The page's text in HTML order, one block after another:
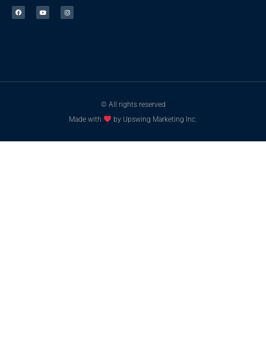
© All rights reserved
Made with
by Upswing Marketing Inc.